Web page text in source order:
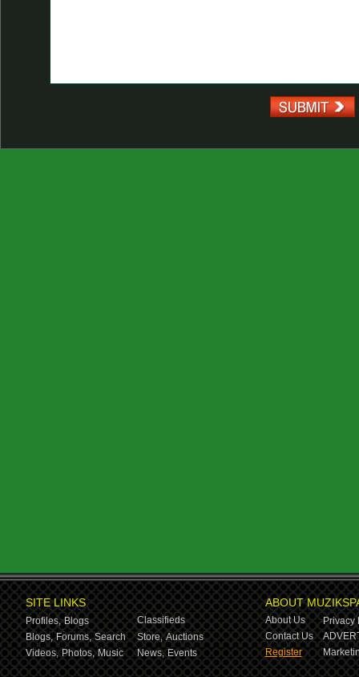
SITE LINKS
Profiles, Blogs
Classifieds
Blogs, Forums, Search Store, Auctions
Videos, Photos, Music News, Events
ABOUT
About Us
Privacy
Contact Us
Register